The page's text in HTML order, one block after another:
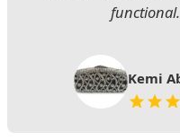
functional.
Kemi